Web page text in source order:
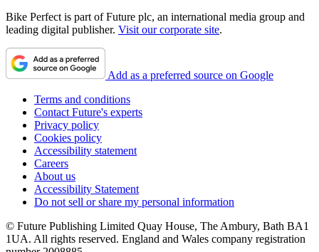
Bike Perfect is part of Future plc, an international media group and
leading digital publisher. Visit our corporate site.
Add as a preferred source on Google
Terms and conditions
Contact Future's experts
Privacy policy
Cookies policy
Accessibility statement
Careers
About us
Accessibility Statement
Do not sell or share my personal information
© Future Publishing Limited Quay House, The Ambury, Bath BA1
1UA. All rights reserved. England and Wales company registration